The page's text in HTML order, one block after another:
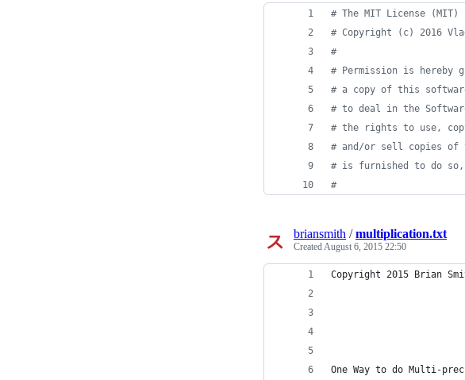
# The MIT License (MIT)
# Copyright (c) 2016
#
# Permission is hereby
# a copy of this
# to deal in the
# the rights to use,
# and/or sell copies of
# is furnished to do
#
briansmith /multiplication.txt
CreatedAugust 6, 2015 22:50
Copyright 2015 Brian
One Way to do Multi-